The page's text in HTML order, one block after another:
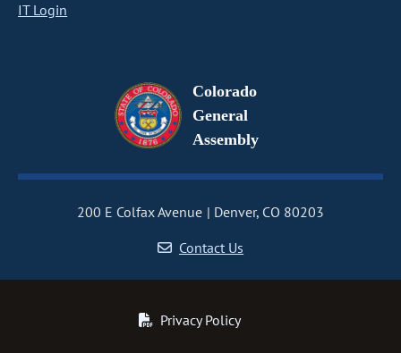
IT Login
Colorado
General
Assembly
200 E Colfax Avenue
Denver, CO 80203
Contact Us
Privacy Policy